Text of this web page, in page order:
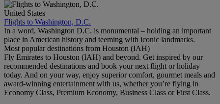
United States
Flights to Washington, D.C.
In a word, Washington D.C. is monumental – holding an important
place in American history and teeming with iconic landmarks.
Most popular destinations from Houston (IAH)
Fly Emirates to Houston (IAH) and beyond. Get inspired by our
recommended destinations and book your next flight or holiday
today. And on your way, enjoy superior comfort, gourmet meals and
award-winning entertainment with us, whether you’re flying in
Economy Class, Premium Economy, Business Class or First Class.